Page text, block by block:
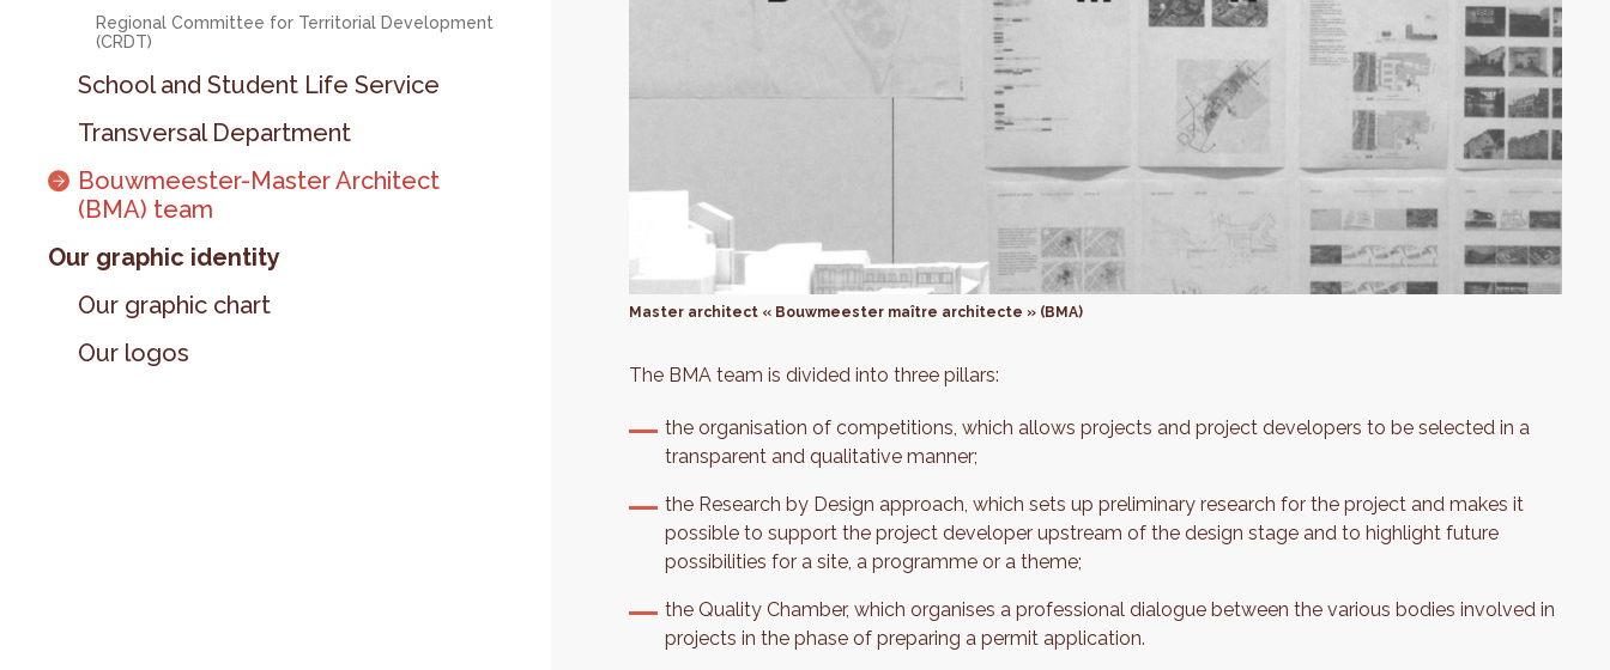
Regional Committee for Territorial Development
(CRDT)
School and Student Life Service
Transversal Department
Bouwmeester-Master Architect
(BMA) team
Our graphic identity
Our graphic chart
Our logos
Master architect « Bouwmeester maître architecte » (BMA)
The BMA team is divided into three pillars:
the organisation of competitions, which allows projects and project developers to be selected in a
transparent and qualitative manner;
the Research by Design approach, which sets up preliminary research for the project and makes it
possible to support the project developer upstream of the design stage and to highlight future
possibilities for a site, a programme or a theme;
the Quality Chamber, which organises a professional dialogue between the various bodies involved in
projects in the phase of preparing a permit application.